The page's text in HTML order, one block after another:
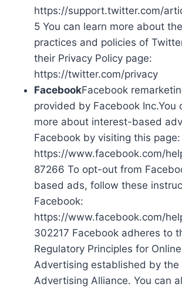
https://support.twitter.com/
5 You can learn more about
practices and policies of
their Privacy Policy page:
https://twitter.com/privacy
FacebookFacebook
provided by Facebook Inc.You
more about interest-based
Facebook by visiting this page:
https://www.facebook.com/
87266 To opt-out from
based ads, follow these
Facebook:
https://www.facebook.com/
302217 Facebook adheres to
Regulatory Principles for
Advertising established by the
Advertising Alliance. You can